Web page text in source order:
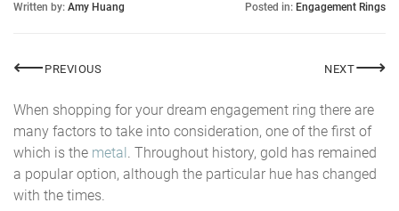
Written by: Amy Huang Posted in: Engagement Rings
Post
navigation
⟵ PREVIOUSGIA NEXTLOST
⟶
When shopping for your dream engagement ring there are
many factors to take into consideration, one of the first of
which is the metal. Throughout history, gold has remained
a popular option, although the particular hue has changed
with the times.